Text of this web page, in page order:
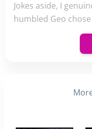
Jokes aside, I
humbled Geo